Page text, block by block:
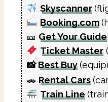
Skyscanner
Booking.com
🎫 Get Your Guide
Ticket Master
📸Best Buy
🚗 Rental Cars
Train Line